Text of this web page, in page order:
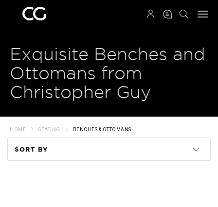
Exquisite Benches and
Ottomans from
Christopher Guy
HOME SEATING BENCHES & OTTOMANS
SORT BY